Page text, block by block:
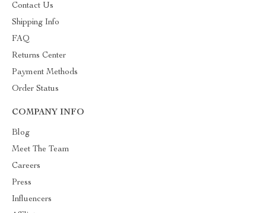
Contact Us
Shipping Info
FAQ
Returns Center
Payment Methods
Order Status
COMPANY INFO
Blog
Meet The Team
Careers
Press
Influencers